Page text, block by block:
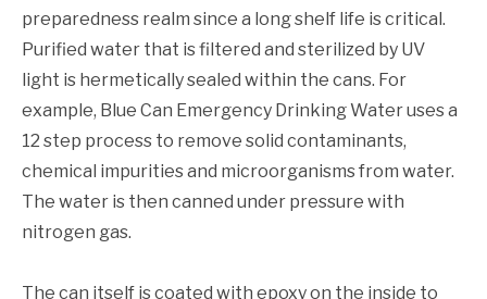
preparedness realm since a long shelf life is critical.
Purified water that is filtered and sterilized by UV
light is hermetically sealed within the cans. For
example, Blue Can Emergency Drinking Water uses a
12 step process to remove solid contaminants,
chemical impurities and microorganisms from water.
The water is then canned under pressure with
nitrogen gas.
The can itself is coated with epoxy on the inside to